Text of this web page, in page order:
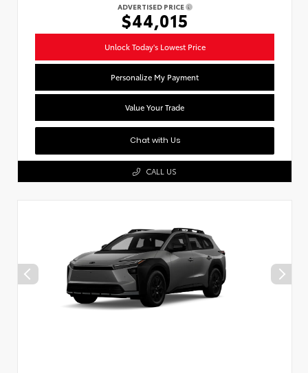
ADVERTISED PRICE
$44,015
Unlock Today's Lowest Price
Personalize My Payment
Value Your Trade
Chat with Us
CALL US